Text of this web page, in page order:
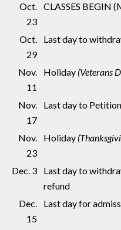
Oct.
23
CLASSES BEGIN
Oct.
29
Last day to
Nov.
11
Holiday (Veterans
Nov.
17
Last day to
Nov.
23
Holiday
Dec. 3
Last day to
refund
Dec.
15
Last day for